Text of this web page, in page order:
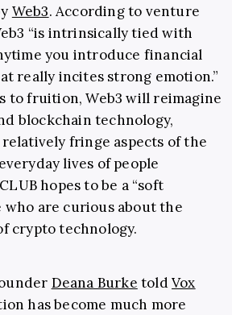
Web3. According to venture
“is intrinsically tied with
you introduce financial
really incites strong emotion.”
to fruition, Web3 will reimagine
blockchain technology,
fringe aspects of the
lives of people
hopes to be a “soft
who are curious about the
crypto technology.
Deana Burke toldVox
has become much more